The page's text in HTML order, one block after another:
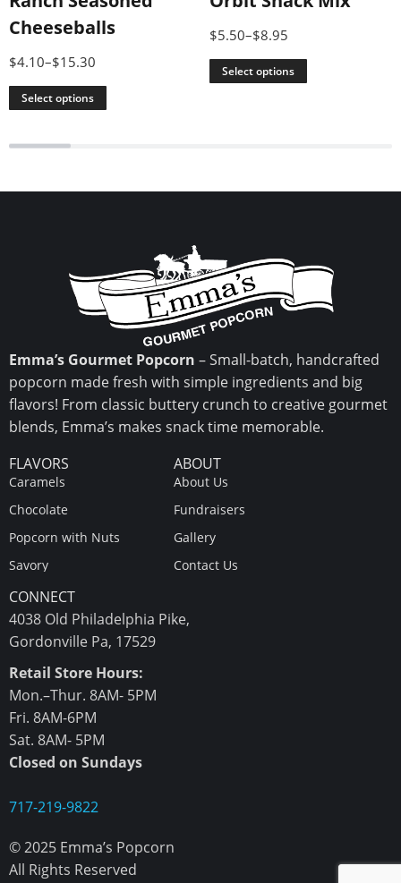
Cheeseballs
$4.10–$15.30
Select options
$5.50–$8.95
Select options
Emma’s Gourmet Popcorn – Small-batch, handcrafted
popcorn made fresh with simple ingredients and big
flavors! From classic buttery crunch to creative gourmet
blends, Emma’s makes snack time memorable.
FLAVORS
Caramels
Chocolate
Popcorn with Nuts
Savory
ABOUT
About Us
Fundraisers
Gallery
Contact Us
CONNECT
4038 Old Philadelphia Pike,
Gordonville Pa, 17529
Retail Store Hours:
Mon.–Thur. 8AM- 5PM
Fri. 8AM-6PM
Sat. 8AM- 5PM
Closed on Sundays
717-219-9822
© 2025 Emma’s Popcorn
All Rights Reserved